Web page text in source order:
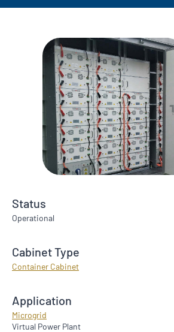
Status
Operational
Cabinet Type
Container Cabinet
Application
Microgrid
Virtual Power Plant